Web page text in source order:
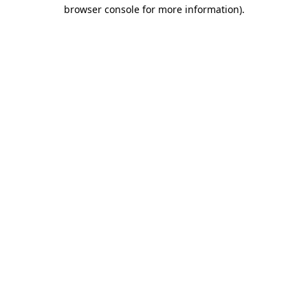
browser console for more information).